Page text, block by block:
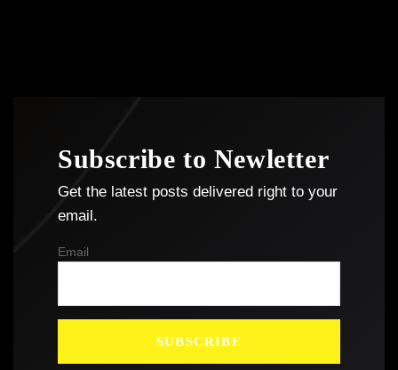
Subscribe to Newletter
Get the latest posts delivered right to your
email.
Email